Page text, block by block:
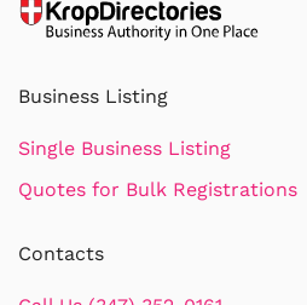
Business Listing
Single Business Listing
Quotes for Bulk Registrations
Contacts